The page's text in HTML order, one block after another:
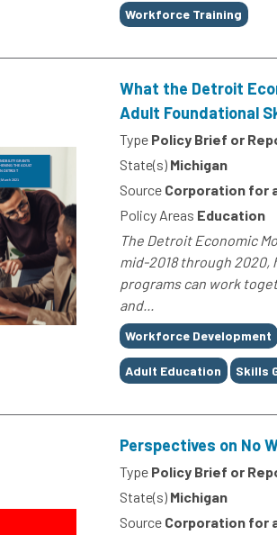
Workforce Training
What the Detroit
Adult Foundational
Type Policy Brief or
State(s) Michigan
Source Corporation for
Policy Areas Education
The Detroit Economic
mid-2018 through
programs can work
and...
Tags
Workforce Development
Adult Education Skills
Perspectives on No
Type Policy Brief or
State(s) Michigan
Source Corporation for